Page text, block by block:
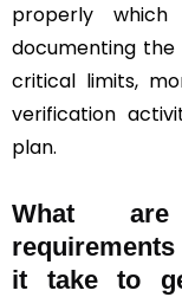
properly
documenting the
critical limits,
verification
plan.
What are
it take to